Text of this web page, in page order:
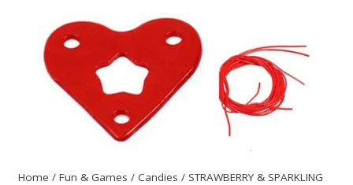
Home / Fun & Games / Candies / STRAWBERRY & SPARKLING